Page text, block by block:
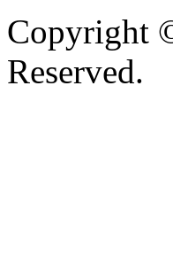
Copyright
Reserved.